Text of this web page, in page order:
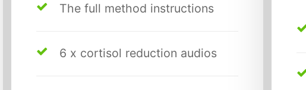
The full method instructions
6 x cortisol reduction audios